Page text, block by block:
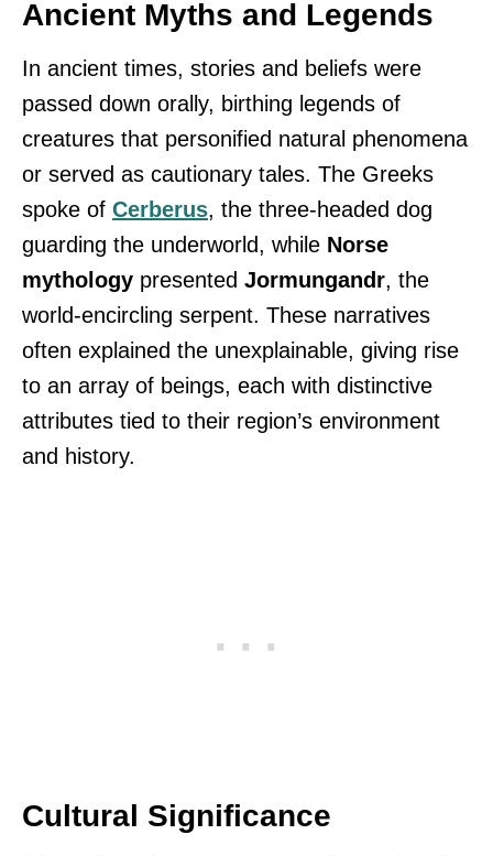
Ancient Myths and Legends
In ancient times, stories and beliefs were
passed down orally, birthing legends of
creatures that personified natural phenomena
or served as cautionary tales. The Greeks
spoke of Cerberus, the three-headed dog
guarding the underworld, while Norse
mythology presented Jormungandr, the
world-encircling serpent. These narratives
often explained the unexplainable, giving rise
to an array of beings, each with distinctive
attributes tied to their region’s environment
and history.
Cultural Significance